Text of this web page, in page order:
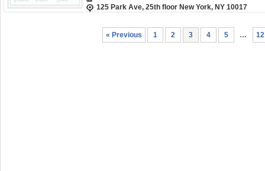
125 Park Ave, 25th floor New York, NY 10017
« Previous 1 2 3 4 5 … 12